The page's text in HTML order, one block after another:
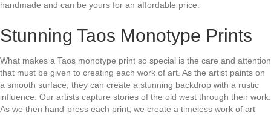
handmade and can be yours for an affordable price.
Stunning Taos Monotype Prints
What makes a Taos monotype print so special is the care and attention
that must be given to creating each work of art. As the artist paints on
a smooth surface, they can create a stunning backdrop with a rustic
influence. Our artists capture stories of the old west through their work.
As we then hand-press each print, we create a timeless work of art